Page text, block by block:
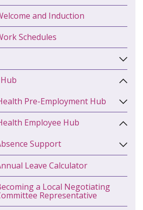
and Induction
Schedules
Pre-Employment Hub
Employee Hub
Support
Leave Calculator
a Local Negotiating
Representative